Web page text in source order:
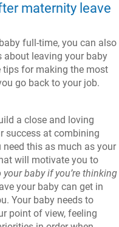
maternity leave
full-time, you can also
about leaving your baby
tips for making the most
go back to your job.
a close and loving
success at combining
this as much as your
will motivate you to
baby if you’re thinking
your baby can get in
Your baby needs to
point of view, feeling